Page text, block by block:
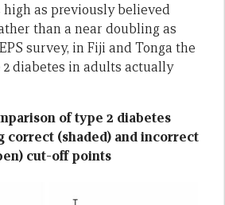
as previously believed
than a near doubling as
survey, in Fiji and Tonga the
diabetes in adults actually
of type 2 diabetes
correct (shaded) and incorrect
cut-off points